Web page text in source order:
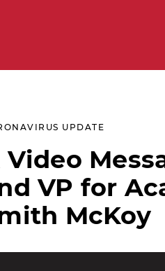
UPDATE
Video
VP for
McKoy